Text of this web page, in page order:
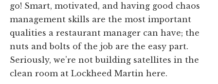
go! Smart, motivated, and having good chaos
management skills are the most important
qualities a restaurant manager can have; the
nuts and bolts of the job are the easy part.
Seriously, we’re not building satellites in the
clean room at Lockheed Martin here.